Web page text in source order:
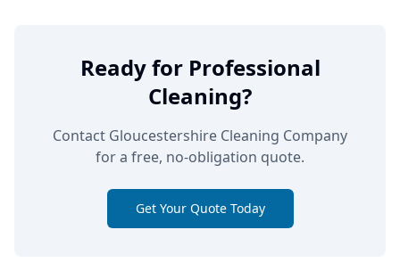
Ready for Professional
Cleaning?
Contact Gloucestershire Cleaning Company
for a free, no-obligation quote.
Get Your Quote Today